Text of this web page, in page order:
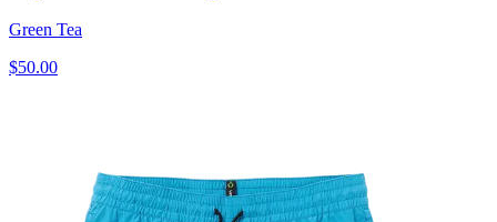
Green Tea
$50.00